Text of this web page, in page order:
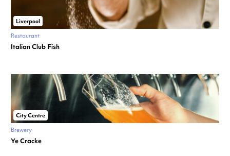
Liverpool
Restaurant
Italian Club Fish
City Centre
Brewery
Ye Cracke